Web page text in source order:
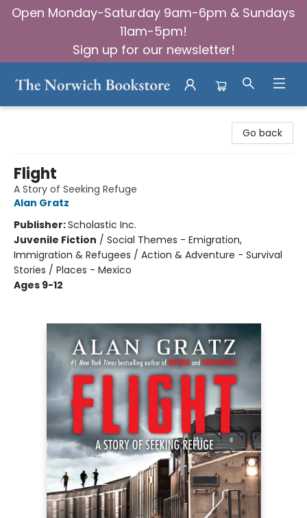
Open Monday-Saturday 9am-6pm & Sundays
11am-5pm!
Sign up for our newsletter!
Go back
Flight
A Story of Seeking Refuge
Alan Gratz
Publisher:Scholastic Inc.
Juvenile Fiction / Social Themes - Emigration,
Immigration & Refugees / Action & Adventure - Survival
Stories / Places - Mexico
Ages 9-12